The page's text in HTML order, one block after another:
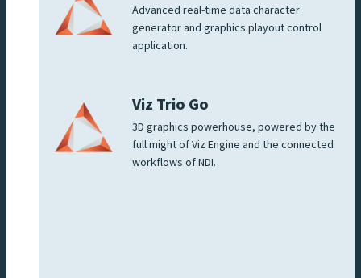
Advanced real-time data character
generator and graphics playout control
application.
Viz Trio Go
3D graphics powerhouse, powered by the
full might of Viz Engine and the connected
workflows of NDI.